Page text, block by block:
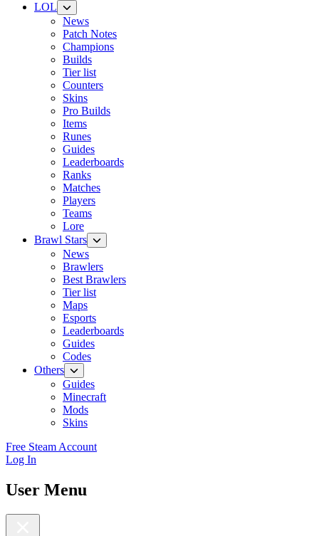
LOL
News
Patch Notes
Champions
Builds
Tier list
Counters
Skins
Pro Builds
Items
Runes
Guides
Leaderboards
Ranks
Matches
Players
Teams
Lore
Brawl Stars
News
Brawlers
Best Brawlers
Tier list
Maps
Esports
Leaderboards
Guides
Codes
Others
Guides
Minecraft
Mods
Skins
Free Steam Account
Log In
User Menu